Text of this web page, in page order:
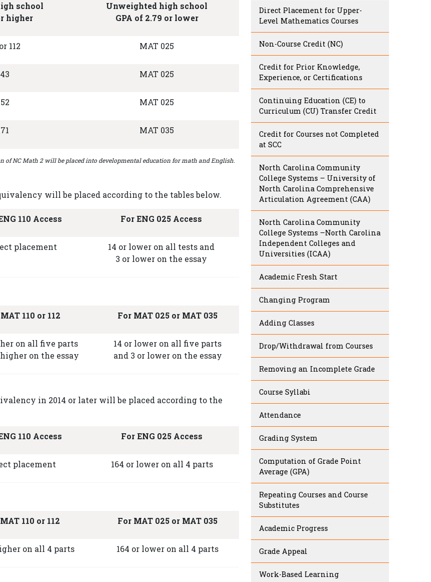
school
higher
Unweighted high school
GPA of 2.79 or lower
112 MAT 025
MAT 025
MAT 025
MAT 035
NC Math 2 will be placed into developmental education for math and English.
will be placed according to the tables below.
110 Access For ENG 025 Access
placement
14 or lower on all tests and
3 or lower on the essay
110 or 112 For MAT 025 or MAT 035
on all five parts
on the essay
14 or lower on all five parts
and 3 or lower on the essay
in 2014 or later will be placed according to the
110 Access For ENG 025 Access
placement 164 or lower on all 4 parts
110 or 112 For MAT 025 or MAT 035
on all 4 parts 164 or lower on all 4 parts
Direct Placement for Upper-
Level Mathematics Courses
Non-Course Credit (NC)
Credit for Prior Knowledge,
Experience, or Certifications
Continuing Education (CE) to
Curriculum (CU) Transfer Credit
Credit for Courses not Completed
at SCC
North Carolina Community
College Systems – University of
North Carolina Comprehensive
Articulation Agreement (CAA)
North Carolina Community
College Systems –North Carolina
Independent Colleges and
Universities (ICAA)
Academic Fresh Start
Changing Program
Adding Classes
Drop/Withdrawal from Courses
Removing an Incomplete Grade
Course Syllabi
Attendance
Grading System
Computation of Grade Point
Average (GPA)
Repeating Courses and Course
Substitutes
Academic Progress
Grade Appeal
Work-Based Learning